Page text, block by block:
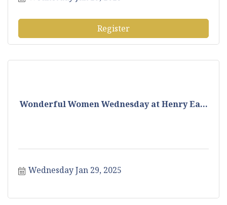
Register
Wonderful Women Wednesday at Henry Ea...
Wednesday Jan 29, 2025